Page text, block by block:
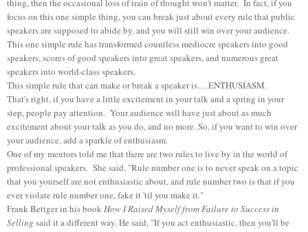
thing, then the occasional loss of train of thought won't matter. In fact, if you
focus on this one simple thing, you can break just about every rule that public
speakers are supposed to abide by, and you will still win over your audience.
This one simple rule has transformed countless mediocre speakers into good
speakers, scores of good speakers into great speakers, and numerous great
speakers into world-class speakers.
This simple rule that can make or break a speaker is… ENTHUSIASM.
That's right, if you have a little excitement in your talk and a spring in your
step, people pay attention. Your audience will have just about as much
excitement about your talk as you do, and no more. So, if you want to win over
your audience, add a sparkle of enthusiasm.
One of my mentors told me that there are two rules to live by in the world of
professional speakers. She said, "Rule number one is to never speak on a topic
that you yourself are not enthusiastic about, and rule number two is that if you
ever violate rule number one, fake it 'til you make it."
Frank Bettger in his bookHow I Raised Myself from Failure to Success in
Selling said it a different way. He said, "If you act enthusiastic, then you'll be